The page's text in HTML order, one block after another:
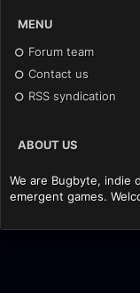
MENU
Forum team
Contact us
RSS syndication
ABOUT US
We are Bugbyte, indie
emergent games.